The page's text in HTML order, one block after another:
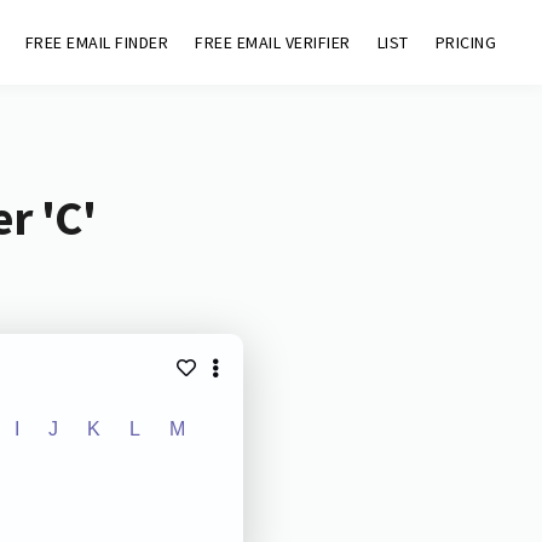
FREE EMAIL FINDER FREE EMAIL VERIFIER LIST PRICING
'C'
J K L M